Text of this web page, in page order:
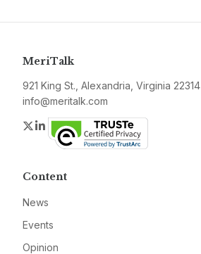
MeriTalk
921 King St., Alexandria, Virginia 22314
info@meritalk.com
Twitter
LinkedIn
Content
News
Events
Opinion